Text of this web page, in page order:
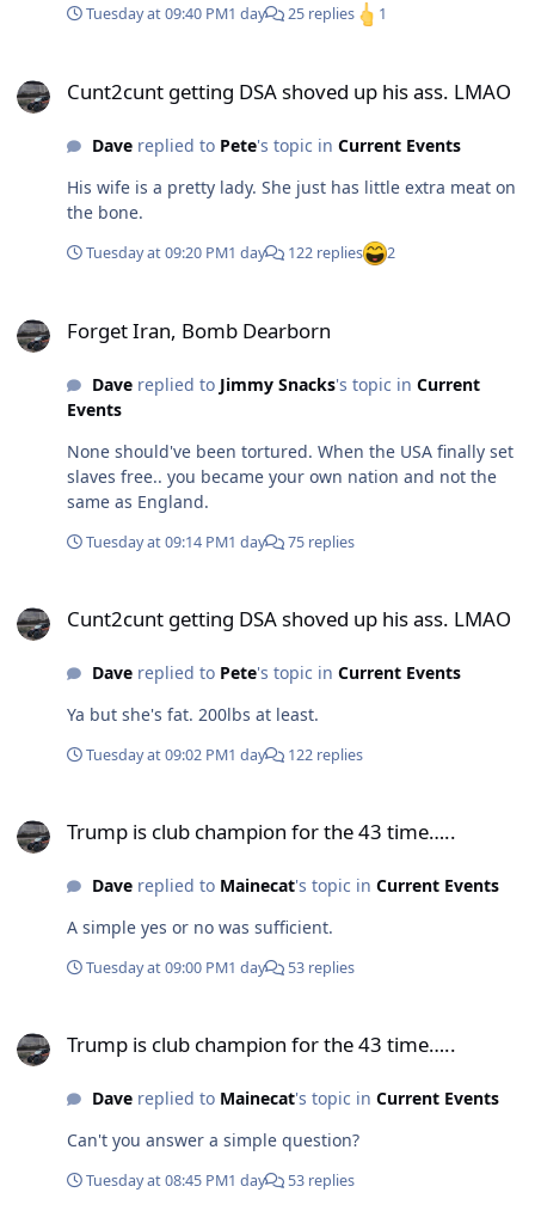
Tuesday at 09:40 PM1 day 25 replies 1
Cunt2cunt getting DSA shoved up his ass. LMAO
Davereplied to Pete's topic in Current Events
His wife is a pretty lady. She just has little extra meat on
the bone.
Tuesday at 09:20 PM1 day 122 replies 2
Forget Iran, Bomb Dearborn
Davereplied to Jimmy Snacks's topic in Current
Events
None should've been tortured. When the USA finally set
slaves free.. you became your own nation and not the
same as England.
Tuesday at 09:14 PM1 day 75 replies
Cunt2cunt getting DSA shoved up his ass. LMAO
Davereplied to Pete's topic in Current Events
Ya but she's fat. 200lbs at least.
Tuesday at 09:02 PM1 day 122 replies
Trump is club champion for the 43 time…..
Davereplied to Mainecat's topic in Current Events
A simple yes or no was sufficient.
Tuesday at 09:00 PM1 day 53 replies
Trump is club champion for the 43 time…..
Davereplied to Mainecat's topic in Current Events
Can't you answer a simple question?
Tuesday at 08:45 PM1 day 53 replies